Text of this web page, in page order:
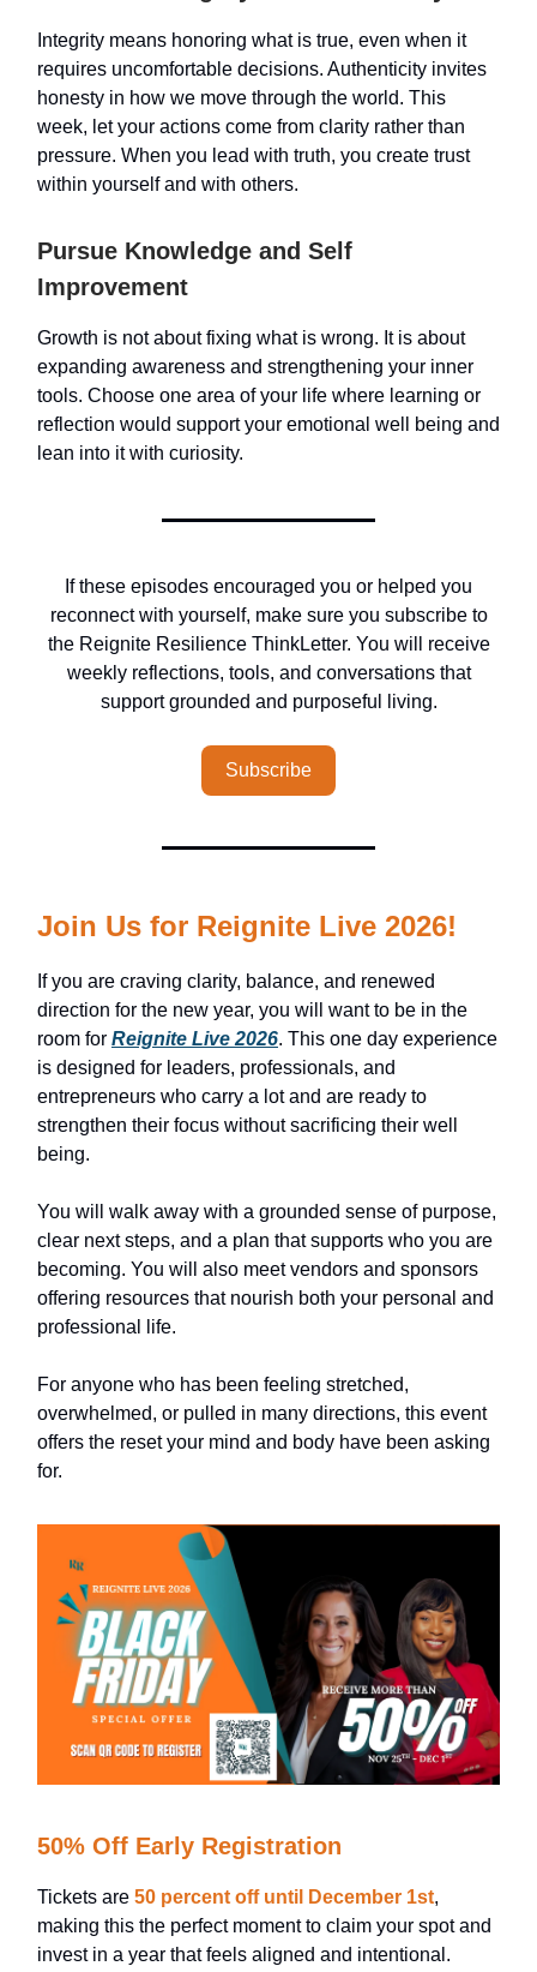
Integrity means honoring what is true, even when it
requires uncomfortable decisions. Authenticity invites
honesty in how we move through the world. This
week, let your actions come from clarity rather than
pressure. When you lead with truth, you create trust
within yourself and with others.
Pursue Knowledge and Self
Improvement
Growth is not about fixing what is wrong. It is about
expanding awareness and strengthening your inner
tools. Choose one area of your life where learning or
reflection would support your emotional well being and
lean into it with curiosity.
If these episodes encouraged you or helped you
reconnect with yourself, make sure you subscribe to
the Reignite Resilience ThinkLetter. You will receive
weekly reflections, tools, and conversations that
support grounded and purposeful living.
Subscribe
Join Us for Reignite Live 2026!
If you are craving clarity, balance, and renewed
direction for the new year, you will want to be in the
room for Reignite Live 2026. This one day experience
is designed for leaders, professionals, and
entrepreneurs who carry a lot and are ready to
strengthen their focus without sacrificing their well
being.
You will walk away with a grounded sense of purpose,
clear next steps, and a plan that supports who you are
becoming. You will also meet vendors and sponsors
offering resources that nourish both your personal and
professional life.
For anyone who has been feeling stretched,
overwhelmed, or pulled in many directions, this event
offers the reset your mind and body have been asking
for.
50% Off Early Registration
Tickets are 50 percent off until December 1st,
making this the perfect moment to claim your spot and
invest in a year that feels aligned and intentional.